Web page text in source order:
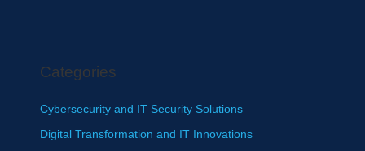
Categories
Cybersecurity and IT Security Solutions
Digital Transformation and IT Innovations